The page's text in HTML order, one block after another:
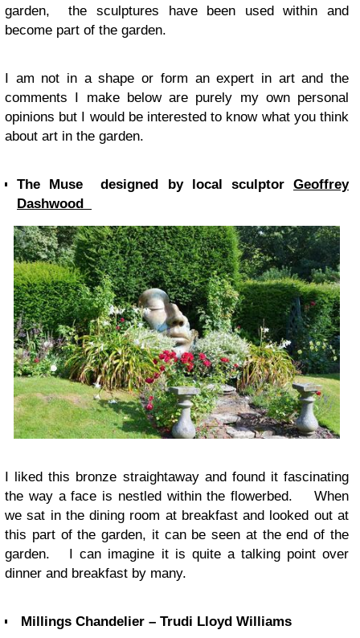
garden, the sculptures have been used within and
become part of the garden.
I am not in a shape or form an expert in art and the
comments I make below are purely my own personal
opinions but I would be interested to know what you think
about art in the garden.
The Muse designed by local sculptor Geoffrey
Dashwood
I liked this bronze straightaway and found it fascinating
the way a face is nestled within the flowerbed. When
we sat in the dining room at breakfast and looked out at
this part of the garden, it can be seen at the end of the
garden. I can imagine it is quite a talking point over
dinner and breakfast by many.
Millings Chandelier – Trudi Lloyd Williams